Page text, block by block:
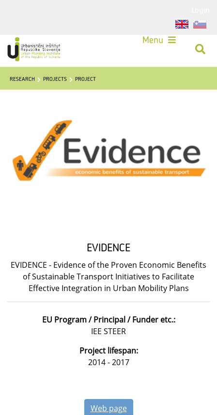
Menu
RESEARCH PROJECTS PROJECT
EVIDENCE
EVIDENCE - Evidence of the Proven Economic Benefits
of Sustainable Transport Initiatives to Facilitate
Effective Integration in Urban Mobility Plans
EU Program / Principal / Funder etc.:
IEE STEER
Project lifespan:
2014 - 2017
Web page